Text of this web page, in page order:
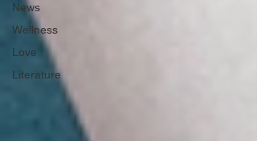
News
Wellness
Love
Literature